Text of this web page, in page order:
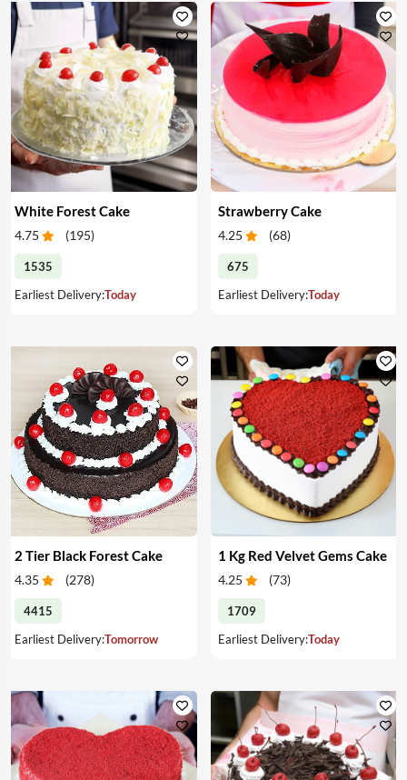
White Forest Cake
4.75 (195)
1535
Earliest Delivery:Today
Strawberry Cake
4.25 (68)
675
Earliest Delivery:Today
2 Tier Black Forest Cake
4.35 (278)
4415
Earliest Delivery:Tomorrow
1 Kg Red Velvet Gems Cake
4.25 (73)
1709
Earliest Delivery:Today